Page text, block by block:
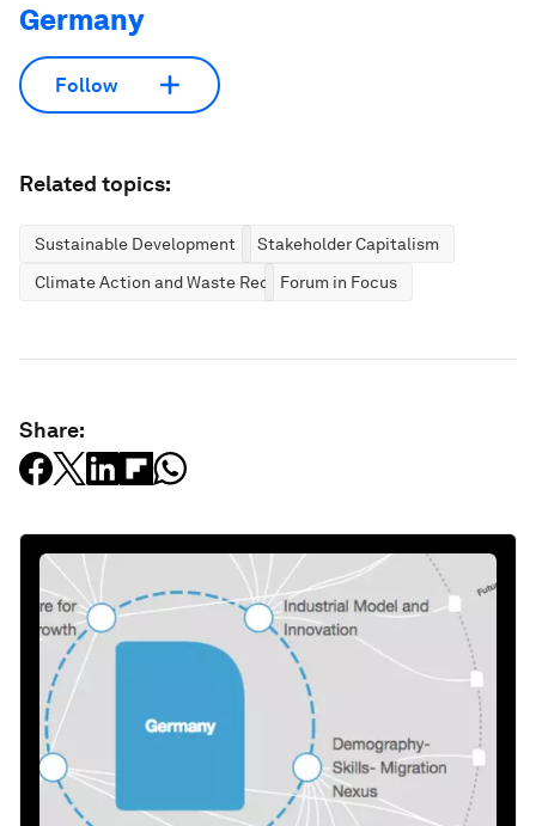
Germany
Follow
Related topics:
Sustainable Development
Stakeholder Capitalism
Climate Action and Waste ReductionForum in Focus
Share: